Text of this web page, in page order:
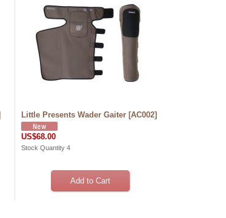
Little Presents Wader Gaiter [AC002]
US$68.00
Stock Quantity 4